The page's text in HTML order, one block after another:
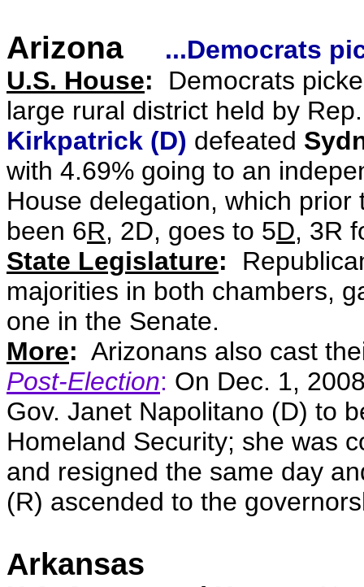
Arizona
...Democrats
U.S. House: Democrats
large rural district held by
Kirkpatrick (D) defeated
with 4.69% going to an
House delegation, which
been 6R, 2D, goes to 5D, 3R
State Legislature:
majorities in both chambers,
one in the Senate.
More: Arizonans also cast
Post-Election: On Dec. 1,
Gov. Janet Napolitano (D) to
Homeland Security; she was
and resigned the same day
(R) ascended to the
Arkansas